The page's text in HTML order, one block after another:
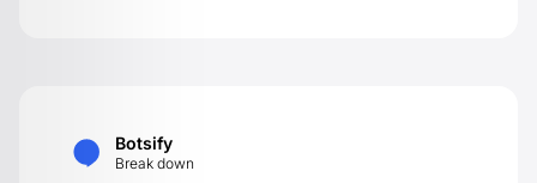
Botsify
Break down